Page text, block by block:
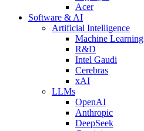
Acer
Software & AI
Artificial Intelligence
Machine Learning
R&D
Intel Gaudi
Cerebras
xAI
LLMs
OpenAI
Anthropic
DeepSeek